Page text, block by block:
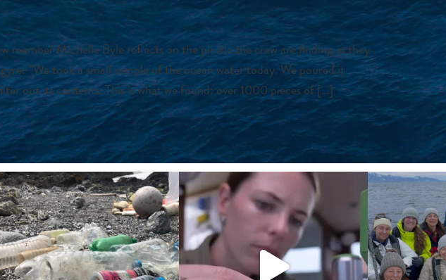
member Michelle Byle reflects on the plastic the crew are finding as they
“We took a small sample of the ocean water today. We poured it
out its contents. This is what we found: over 1000 pieces of […]